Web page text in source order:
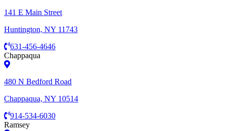
141 E Main Street
Huntington, NY 11743
631-456-4646
Chappaqua
480 N Bedford Road
Chappaqua, NY 10514
914-534-6030
Ramsey